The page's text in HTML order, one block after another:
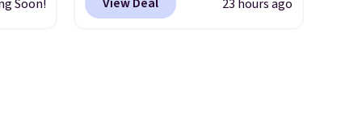
Soon!
shipping is free.
No other
23 hours ago